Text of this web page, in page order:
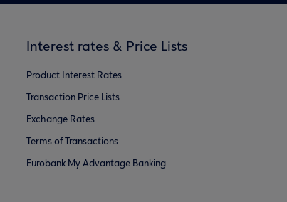
Interest rates & Price Lists
Product Interest Rates
Transaction Price Lists
Exchange Rates
Terms of Transactions
Eurobank My Advantage Banking